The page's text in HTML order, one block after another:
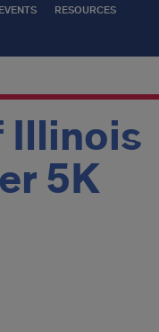
EVENTS RESOURCES
Illinois
5K